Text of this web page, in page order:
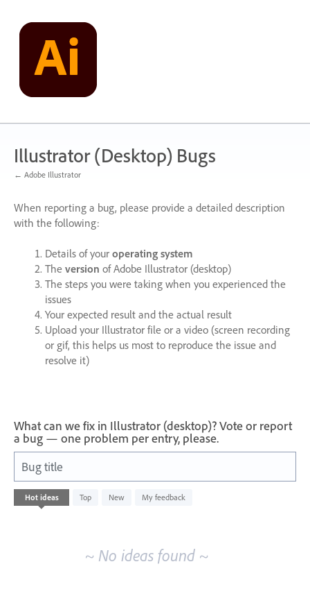
content
Illustrator (Desktop) Bugs
← Adobe Illustrator
When reporting a bug, please provide a detailed description
with the following:
Details of your operating system
The version of Adobe Illustrator (desktop)
The steps you were taking when you experienced the
issues
Your expected result and the actual result
Upload your Illustrator file or a video (screen recording
or gif, this helps us most to reproduce the issue and
resolve it)
What can we fix in Illustrator (desktop)? Vote or report
a bug — one problem per entry, please.
Bug title
Hot ideas Top New My feedback
No
existing
~ No ideas found ~